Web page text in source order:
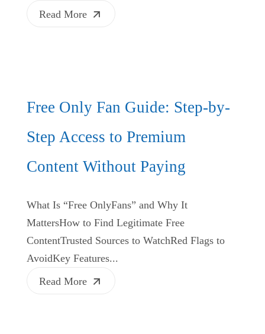
Read More
Free Only Fan Guide: Step-by-
Step Access to Premium
Content Without Paying
What Is “Free OnlyFans” and Why It
MattersHow to Find Legitimate Free
ContentTrusted Sources to WatchRed Flags to
AvoidKey Features...
Read More